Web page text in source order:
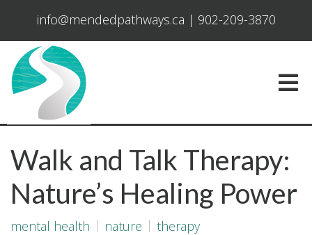
info@mendedpathways.ca | 902-209-3870
Walk and Talk Therapy:
Nature’s Healing Power
mental health nature
therapy